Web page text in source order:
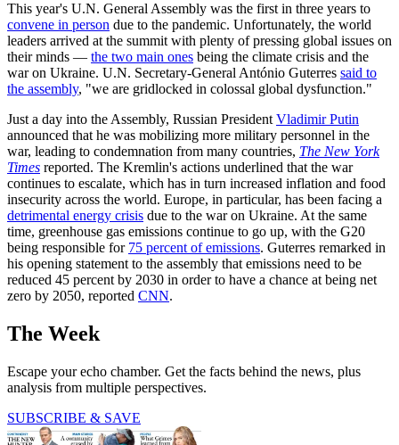
This year's U.N. General Assembly was the first in three years to
convene in person due to the pandemic. Unfortunately, the world
leaders arrived at the summit with plenty of pressing global issues on
their minds — the two main ones being the climate crisis and the
war on Ukraine. U.N. Secretary-General António Guterres said to
the assembly, "we are gridlocked in colossal global dysfunction."
Just a day into the Assembly, Russian President Vladimir Putin
announced that he was mobilizing more military personnel in the
war, leading to condemnation from many countries, The New York
Times reported. The Kremlin's actions underlined that the war
continues to escalate, which has in turn increased inflation and food
insecurity across the world. Europe, in particular, has been facing a
detrimental energy crisis due to the war on Ukraine. At the same
time, greenhouse gas emissions continue to go up, with the G20
being responsible for 75 percent of emissions. Guterres remarked in
his opening statement to the assembly that emissions need to be
reduced 45 percent by 2030 in order to have a chance at being net
zero by 2050, reported CNN.
The Week
Escape your echo chamber. Get the facts behind the news, plus
analysis from multiple perspectives.
SUBSCRIBE & SAVE